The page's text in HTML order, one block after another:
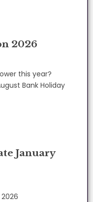
2026
this year?
Bank Holiday
January